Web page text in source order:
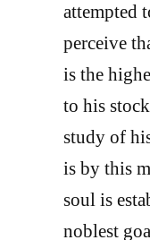
attempted
perceive
is the
to his
study of
is by this
soul is
noblest